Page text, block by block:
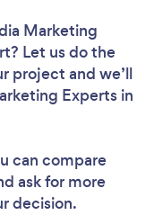
Marketing
Let us do the
project and we’ll
Experts in
can compare
ask for more
decision.